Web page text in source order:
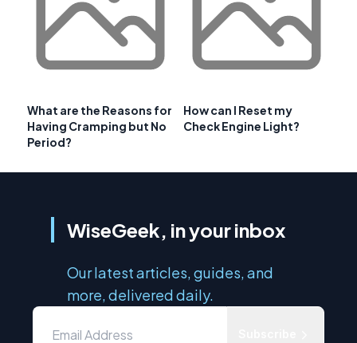
What are the Reasons for
Having Cramping but No
Period?
How can I Reset my
Check Engine Light?
WiseGeek, in your inbox
Our latest articles, guides, and
more, delivered daily.